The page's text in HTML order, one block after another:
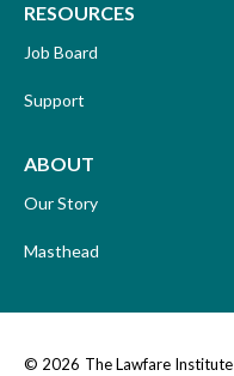
RESOURCES
Job Board
Support
ABOUT
Our Story
Masthead
© 2026 The Lawfare Institute